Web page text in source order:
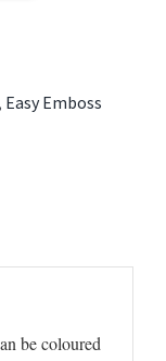
Easy Emboss
be coloured